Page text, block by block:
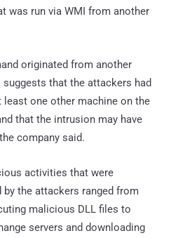
was run via WMI from another
originated from another
that the attackers had
one other machine on the
that the intrusion may have
company said.
activities that were
the attackers ranged from
malicious DLL files to
servers and downloading